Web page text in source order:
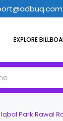
EXPLORE
Park Rawal